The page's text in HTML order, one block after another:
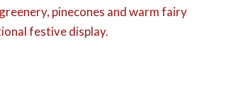
pinecones and warm fairy
festive display.